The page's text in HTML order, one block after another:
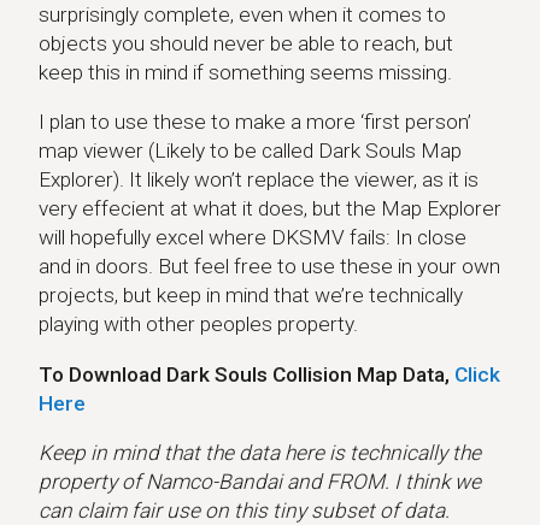
surprisingly complete, even when it comes to
objects you should never be able to reach, but
keep this in mind if something seems missing.
I plan to use these to make a more ‘first person’
map viewer (Likely to be called Dark Souls Map
Explorer). It likely won’t replace the viewer, as it is
very effecient at what it does, but the Map Explorer
will hopefully excel where DKSMV fails: In close
and in doors. But feel free to use these in your own
projects, but keep in mind that we’re technically
playing with other peoples property.
To Download Dark Souls Collision Map Data, Click
Here
Keep in mind that the data here is technically the
property of Namco-Bandai and FROM. I think we
can claim fair use on this tiny subset of data.